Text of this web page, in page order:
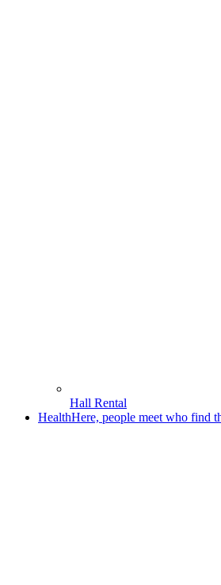
Hall Rental
HealthHere, people meet who find